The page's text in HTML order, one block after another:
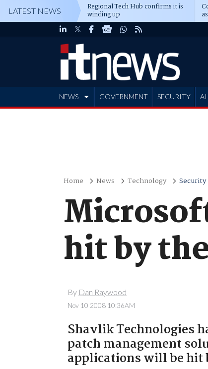
LATEST NEWS Regional Tech Hub confirms it is
winding up
NEWS GOVERNMENT SECURITY AI
Home News Technology Security
hit by
By Dan Raywood
Nov 10 2008 10:36AM
Shavlik Technologies
patch management
applications will be hit